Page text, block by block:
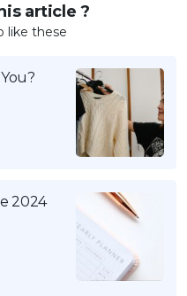
article ?
like these
2024